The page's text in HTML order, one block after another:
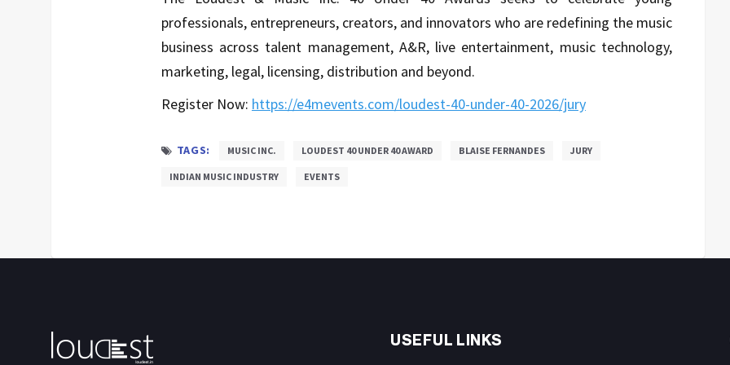
professionals, entrepreneurs, creators, and innovators who are redefining the music
business across talent management, A&R, live entertainment, music technology,
marketing, legal, licensing, distribution and beyond.
Register Now: https://e4mevents.com/loudest-40-under-40-2026/jury
TAGS: MUSIC INC. LOUDEST 40 UNDER 40 AWARD BLAISE FERNANDES JURY
INDIAN MUSIC INDUSTRY EVENTS
USEFUL LINKS